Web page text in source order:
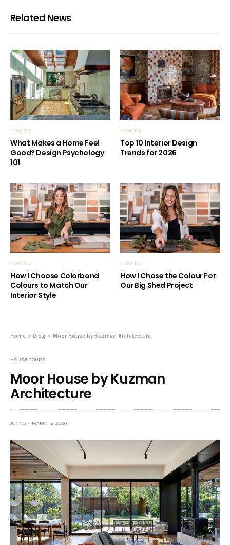
Related News
HOW TO
What Makes a Home Feel
Good? Design Psychology
101
HOW TO
Top 10 Interior Design
Trends for 2026
HOW TO
How I Choose Colorbond
Colours to Match Our
Interior Style
HOW TO
How I Chose the Colour For
Our Big Shed Project
Home Blog Moor House by Kuzman Architecture
HOUSE TOURS
Moor House by Kuzman
Architecture
JONNO MARCH 8, 2020